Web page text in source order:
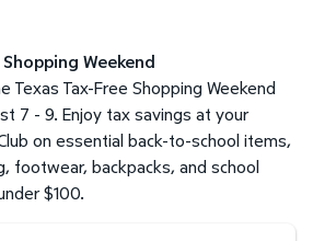
Weekend
Texas Tax-Free Shopping Weekend
7 - 9. Enjoy tax savings at your
on essential back-to-school items,
footwear, backpacks, and school
$100.